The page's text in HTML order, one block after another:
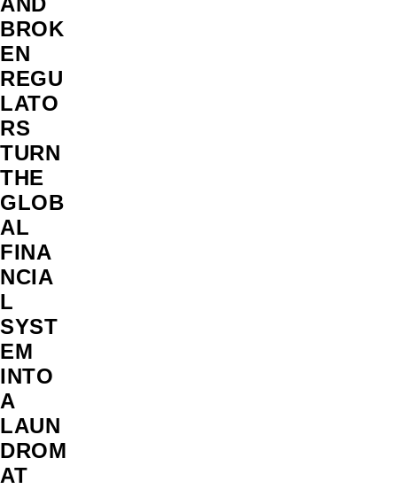
BROK
EN
REGU
LATO
RS
TURN
THE
GLOB
AL
FINA
NCIA
L
SYST
EM
INTO
A
LAUN
DROM
AT